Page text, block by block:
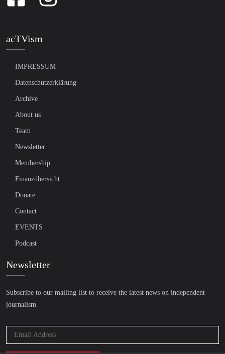
acTVism
IMPRESSUM
Datenschutzerklärung
Archive
About us
Team
Newsletter
Membership
Finanzübersicht
Donate
Contact
EVENTS
Podcast
Newsletter
Subscribe to our mailing list to receive the latest news on independent
journalism